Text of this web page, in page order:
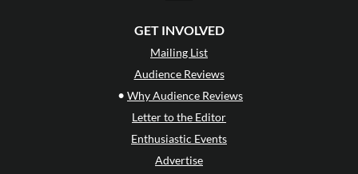
GET INVOLVED
Mailing List
Audience Reviews
• Why Audience Reviews
Letter to the Editor
Enthusiastic Events
Advertise